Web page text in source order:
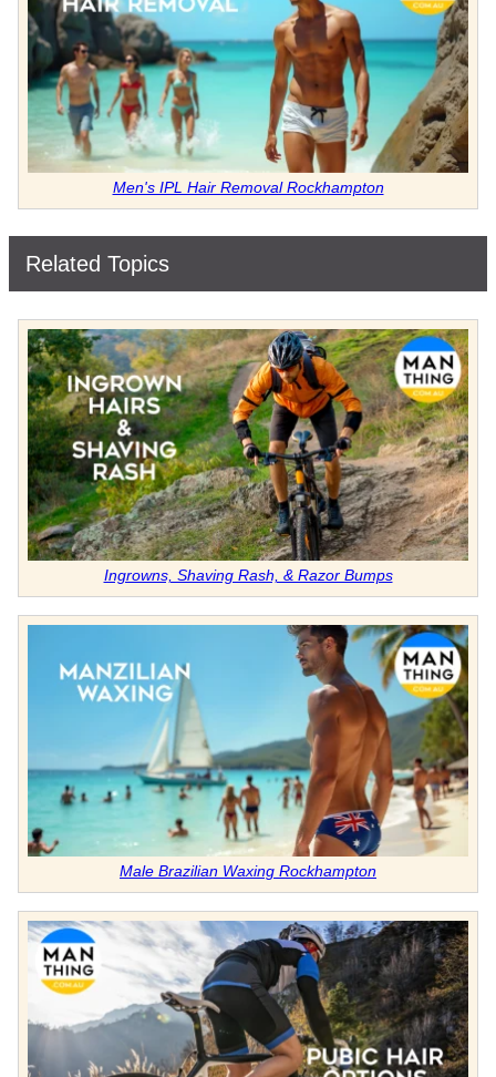
Men's IPL Hair Removal Rockhampton
Related Topics
Ingrowns, Shaving Rash, & Razor Bumps
Male Brazilian Waxing Rockhampton